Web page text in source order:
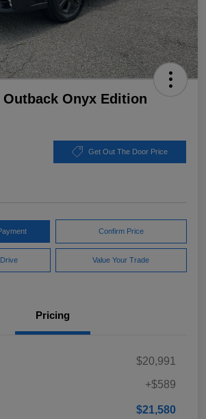
Outback Onyx Edition
Get Out The Door Price
Confirm Price
Value Your Trade
Pricing
$20,991
+$589
$21,580